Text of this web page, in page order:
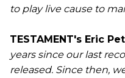
to play live cause to
TESTAMENT's Eric
years since our last
released. Since then,